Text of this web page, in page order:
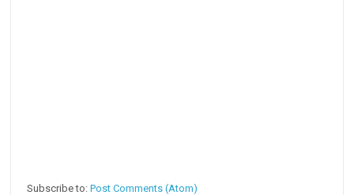
Subscribe to:Post Comments (Atom)